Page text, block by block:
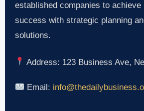
established companies to achieve
success with strategic planning
solutions.
Address: 123 Business Ave,
Email: